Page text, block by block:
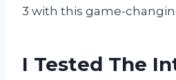
3 with this game-
I Tested The